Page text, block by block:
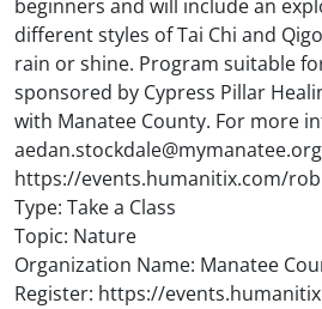
beginners and will include an
different styles of Tai Chi and
rain or shine. Program suitable
sponsored by Cypress Pillar
with Manatee County. For more
https://events.humanitix.com/
Type: Take a Class
Topic: Nature
Organization Name: Manatee
Register: https://